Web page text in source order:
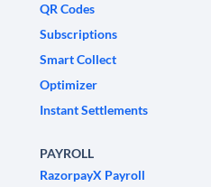
QR Codes
Subscriptions
Smart Collect
Optimizer
Instant Settlements
PAYROLL
RazorpayX Payroll